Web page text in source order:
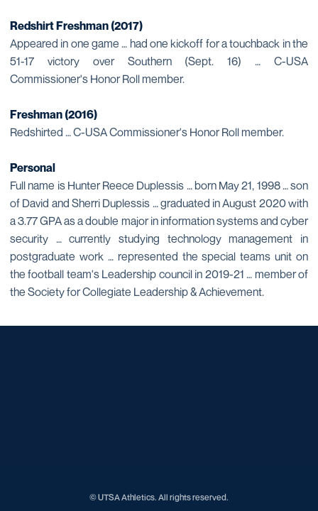
Redshirt Freshman (2017)
Appeared in one game … had one kickoff for a touchback in the
51-17 victory over Southern (Sept. 16) … C-USA
Commissioner's Honor Roll member.
Freshman (2016)
Redshirted … C-USA Commissioner's Honor Roll member.
Personal
Full name is Hunter Reece Duplessis … born May 21, 1998 … son
of David and Sherri Duplessis … graduated in August 2020 with
a 3.77 GPA as a double major in information systems and cyber
security … currently studying technology management in
postgraduate work … represented the special teams unit on
the football team's Leadership council in 2019-21 … member of
the Society for Collegiate Leadership & Achievement.
© UTSA Athletics. All rights reserved.